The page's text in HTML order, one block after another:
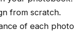
from scratch.
of each photo